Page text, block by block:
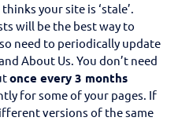
your site is ‘stale’.
will be the best way to
need to periodically update
About Us. You don’t need
once every 3 months
for some of your pages. If
versions of the same